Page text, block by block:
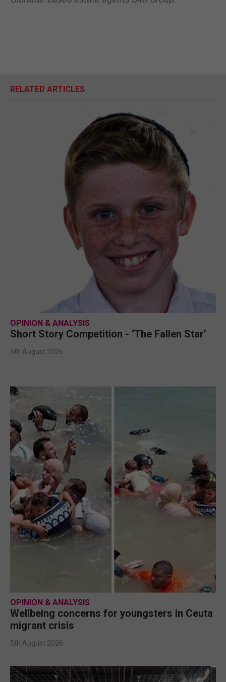
RELATED ARTICLES
OPINION & ANALYSIS
Short Story Competition - ‘The Fallen Star’
5th August 2026
OPINION & ANALYSIS
Wellbeing concerns for youngsters in Ceuta
migrant crisis
5th August 2026